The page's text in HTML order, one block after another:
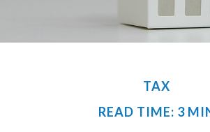
TAX
READ TIME: 3